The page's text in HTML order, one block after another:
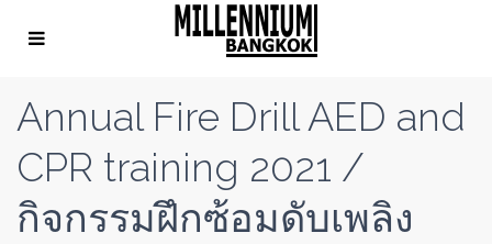
Annual Fire Drill AED and
CPR training 2021 /
กิจกรรมฝึกซ้อมดับเพลิง